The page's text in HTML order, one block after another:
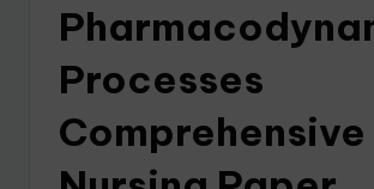
Processes
Comprehensive